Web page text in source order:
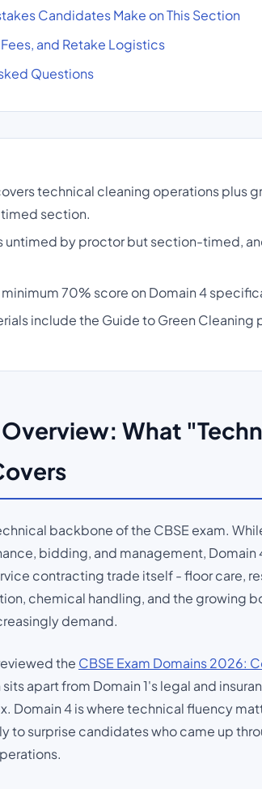
Candidates Make on This Section
and Retake Logistics
Questions
technical cleaning operations plus
section.
untimed by proctor but section-timed,
minimum 70% score on Domain 4
include the Guide to Green Cleaning
What
backbone of the CBSE exam.
bidding, and management,
contracting trade itself - floor care,
chemical handling, and the growing
demand.
the CBSE Exam Domains 2026:
apart from Domain 1's legal and
Domain 4 is where technical fluency
to surprise candidates who came up